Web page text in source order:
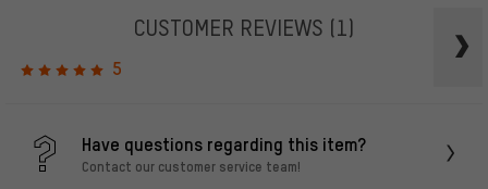
CUSTOMER REVIEWS (1)
5
Have questions regarding this item?
Contact our customer service team!